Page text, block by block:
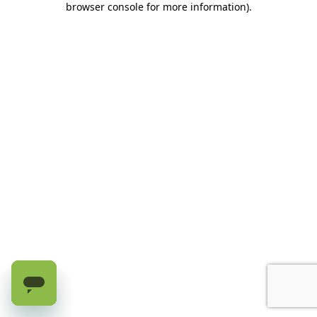
browser console for more information).